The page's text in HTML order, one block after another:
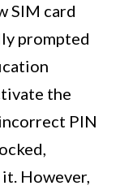
SIM card
prompted
the
PIN
However,